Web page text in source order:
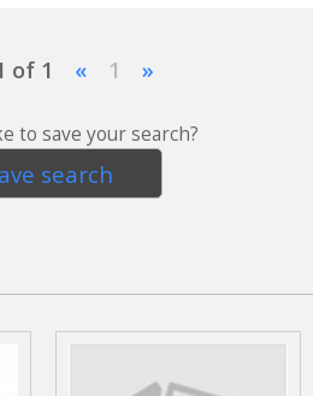
of 1 « 1 »
to save your search?
search